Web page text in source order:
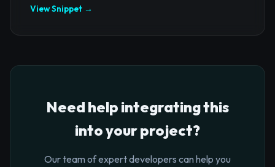
View Snippet →
Need help integrating this
into your project?
Our team of expert developers can help you